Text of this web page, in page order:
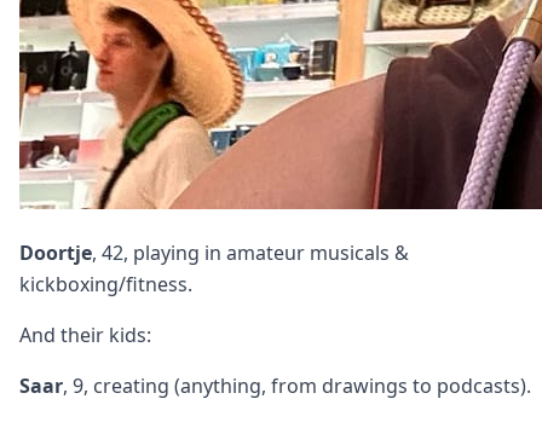
Doortje, 42, playing in amateur musicals &
kickboxing/fitness.
And their kids:
Saar, 9, creating (anything, from drawings to podcasts).